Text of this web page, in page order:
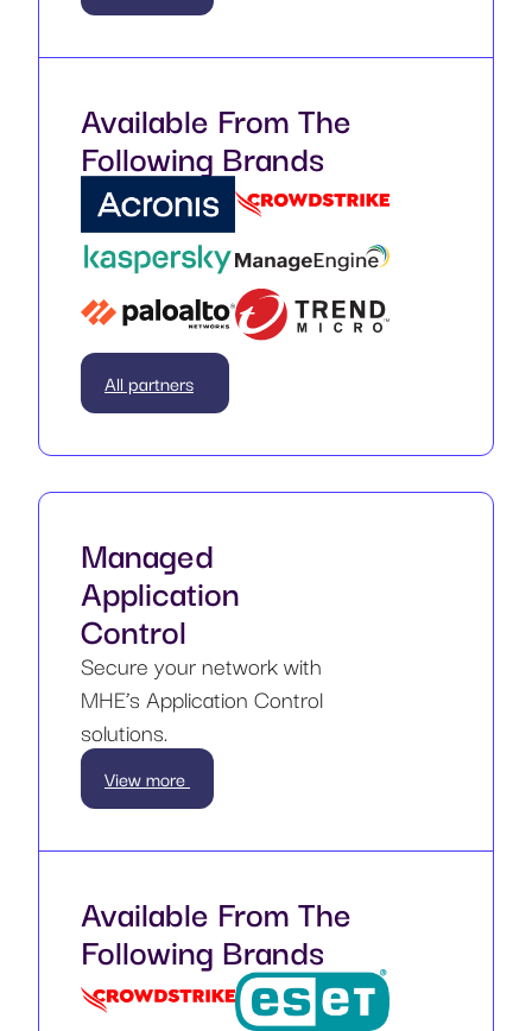
Available From The
Following Brands
All partners
Managed
Application
Control
Secure your network with
MHE’s Application Control
solutions.
View more
Available From The
Following Brands